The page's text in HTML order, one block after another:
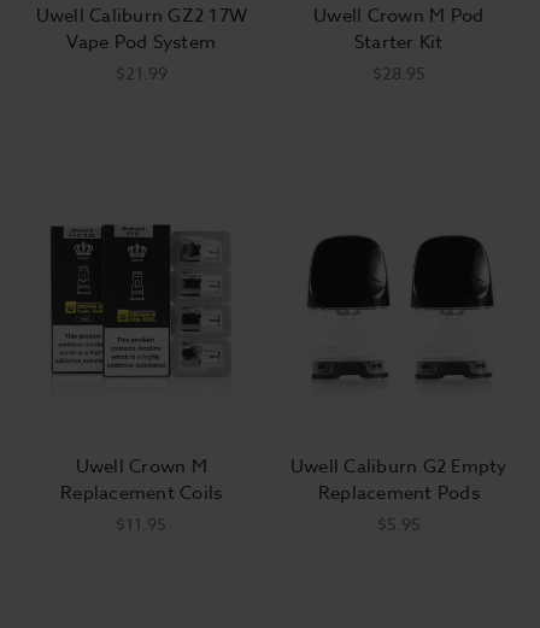
Uwell Caliburn GZ2 17W
Vape Pod System
$21.99
Uwell Crown M Pod
Starter Kit
$28.95
Uwell Crown M
Replacement Coils
$11.95
Uwell Caliburn G2 Empty
Replacement Pods
$5.95